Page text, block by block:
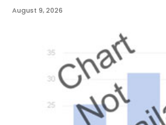
August 9, 2026